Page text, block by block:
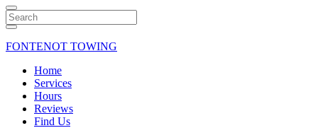
Search
FONTENOT TOWING
Home
Services
Hours
Reviews
Find Us